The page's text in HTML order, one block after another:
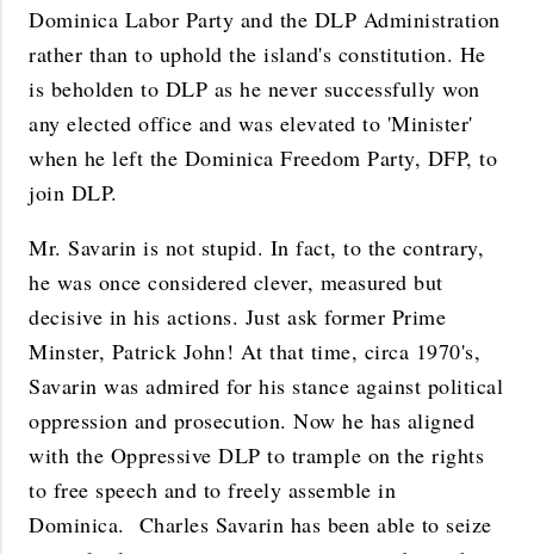
Dominica Labor Party and the DLP Administration
rather than to uphold the island's constitution. He
is beholden to DLP as he never successfully won
any elected office and was elevated to 'Minister'
when he left the Dominica Freedom Party, DFP, to
join DLP.
Mr. Savarin is not stupid. In fact, to the contrary,
he was once considered clever, measured but
decisive in his actions. Just ask former Prime
Minster, Patrick John! At that time, circa 1970's,
Savarin was admired for his stance against political
oppression and prosecution. Now he has aligned
with the Oppressive DLP to trample on the rights
to free speech and to freely assemble in
Dominica. Charles Savarin has been able to seize